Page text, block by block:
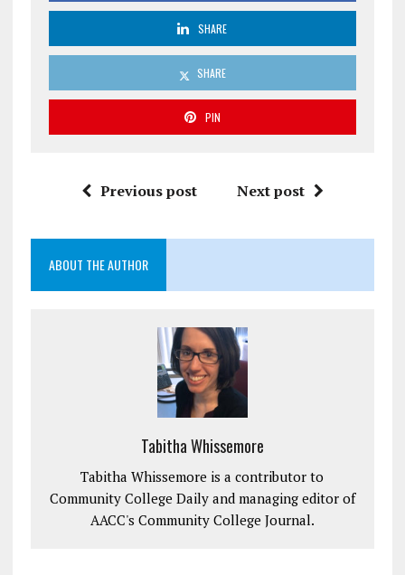
SHARE
SHARE
PIN
Previous post Next post
ABOUT THE AUTHOR
Tabitha Whissemore
Tabitha Whissemore is a contributor to
Community College Daily and managing editor of
AACC's Community College Journal.